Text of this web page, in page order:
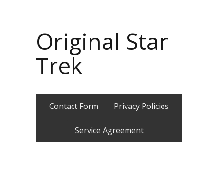
Original Star
Trek
Contact Form Privacy Policies
Service Agreement